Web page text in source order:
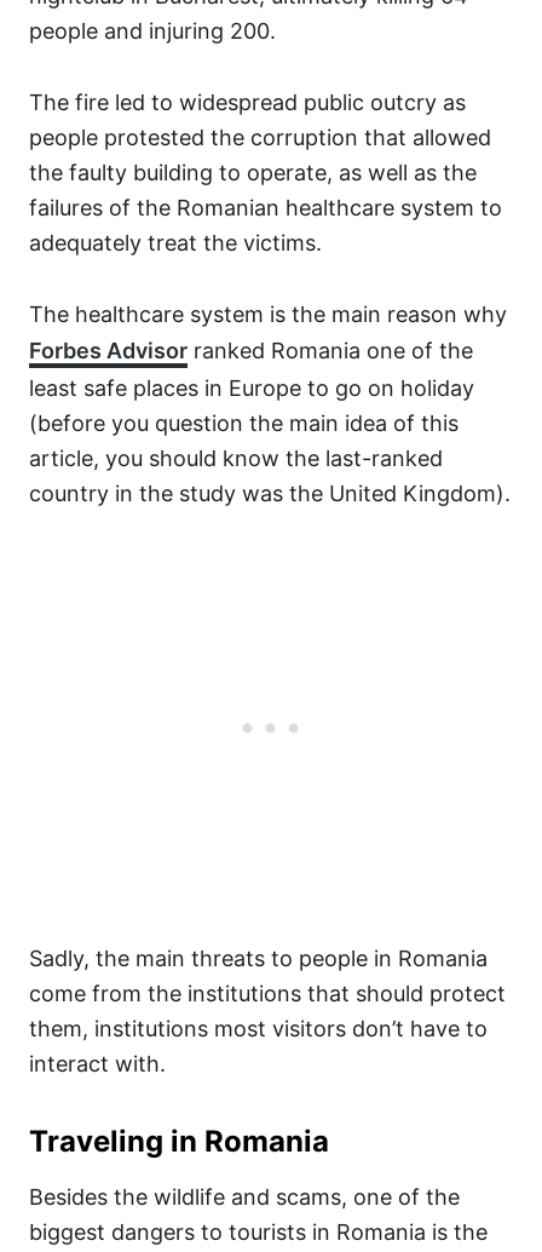
people and injuring 200.
The fire led to widespread public outcry as
people protested the corruption that allowed
the faulty building to operate, as well as the
failures of the Romanian healthcare system to
adequately treat the victims.
The healthcare system is the main reason why
Forbes Advisor ranked Romania one of the
least safe places in Europe to go on holiday
(before you question the main idea of this
article, you should know the last-ranked
country in the study was the United Kingdom).
Sadly, the main threats to people in Romania
come from the institutions that should protect
them, institutions most visitors don’t have to
interact with.
Traveling in Romania
Besides the wildlife and scams, one of the
biggest dangers to tourists in Romania is the